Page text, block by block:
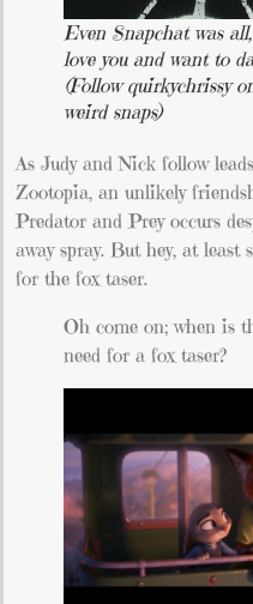
Even Snapchat was
love you and want to
(Follow quirkychrissy
weird snaps)
As Judy and Nick follow
Zootopia, an unlikely
Predator and Prey occurs
away spray. But hey, at least
for the fox taser.
Oh come on; when is
need for a fox taser?